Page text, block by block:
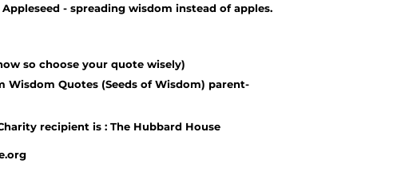
- spreading wisdom instead of apples.
so choose your quote wisely)
Wisdom Quotes (Seeds of Wisdom) parent-
recipient is : The Hubbard House